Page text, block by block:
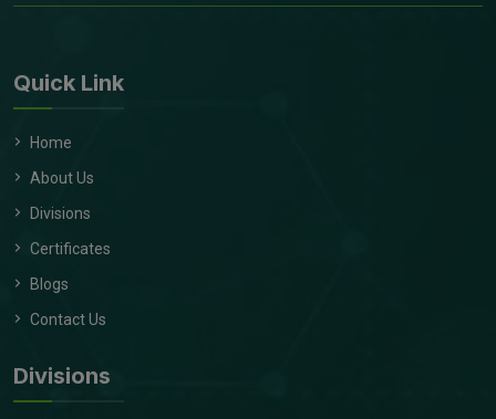
Quick Link
Home
About Us
Divisions
Certificates
Blogs
Contact Us
Divisions